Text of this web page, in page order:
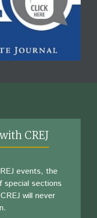
with CREJ
events, the
sections
will never